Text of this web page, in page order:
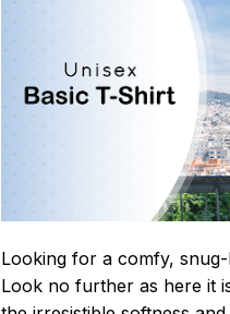
Looking for a comfy,
Look no further as here it